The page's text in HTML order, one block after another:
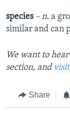
species – n. a
similar and can
We want to
section, and
Share